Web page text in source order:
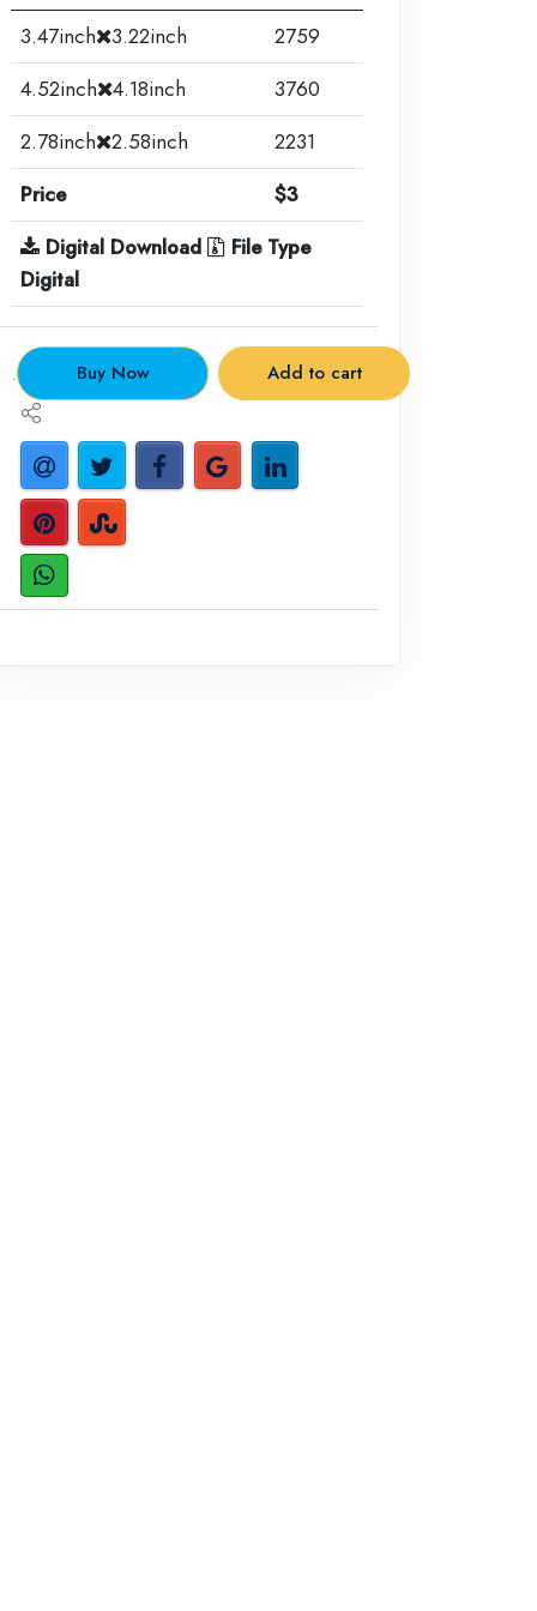
3.47inch 3.22inch
2759
4.52inch 4.18inch
3760
2.78inch 2.58inch
2231
Price
$3
Digital Download
File Type
Digital
. Buy Now Add to cart